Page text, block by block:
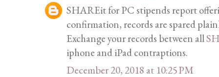
SHAREit for PC stipends report
confirmation, records are spared
Exchange your records between all
iphone and iPad contraptions.
December 20, 2018 at 10:25 PM